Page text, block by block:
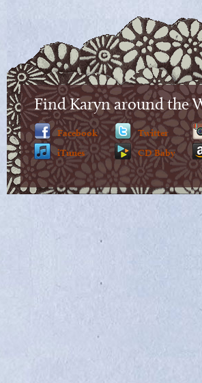
Find Karyn around the
Facebook
iTunes
Twitter
CD Baby